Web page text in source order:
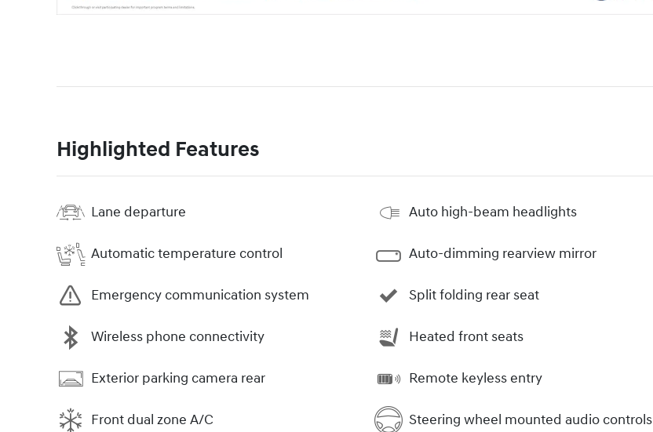
Highlighted Features
Lane departure
Automatic temperature control
Emergency communication system
Wireless phone connectivity
Exterior parking camera rear
Front dual zone A/C
Auto high-beam headlights
Auto-dimming rearview mirror
Split folding rear seat
Heated front seats
Remote keyless entry
Steering wheel mounted audio controls